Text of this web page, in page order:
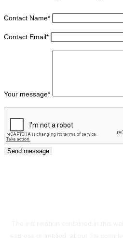
Contact Name*
Contact Email*
Your message*